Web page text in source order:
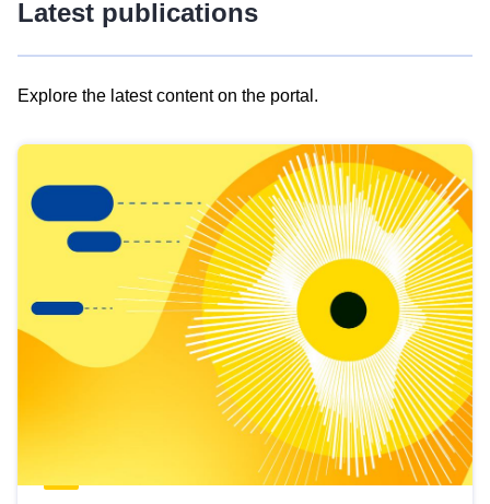
Latest publications
Explore the latest content on the portal.
results
view
Latest
publications